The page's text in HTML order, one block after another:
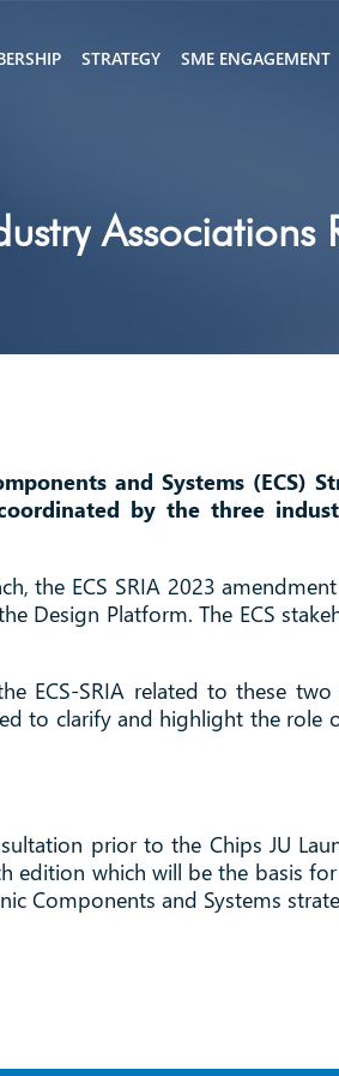
STRATEGY SME ENGAGEMENT
Associations
and Systems (ECS)
by the three
the ECS SRIA 2023
Design Platform. The ECS
ECS-SRIA related to these
to clarify and highlight the role
prior to the Chips JU
which will be the basis
Components and Systems